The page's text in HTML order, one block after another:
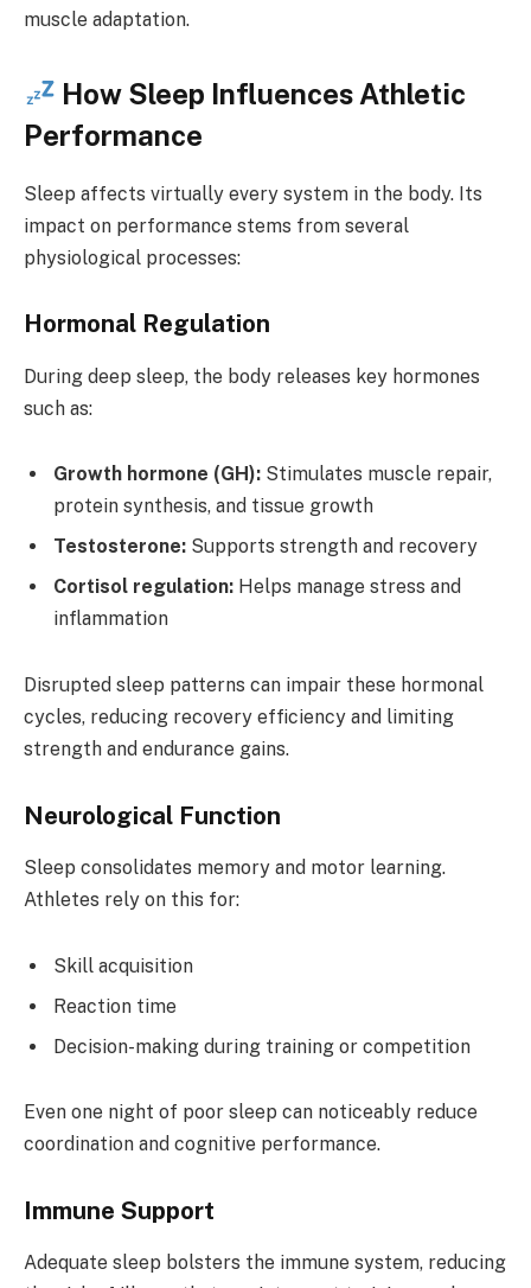
muscle adaptation.
How Sleep Influences Athletic
Performance
Sleep affects virtually every system in the body. Its
impact on performance stems from several
physiological processes:
Hormonal Regulation
During deep sleep, the body releases key hormones
such as:
Growth hormone (GH): Stimulates muscle repair,
protein synthesis, and tissue growth
Testosterone: Supports strength and recovery
Cortisol regulation: Helps manage stress and
inflammation
Disrupted sleep patterns can impair these hormonal
cycles, reducing recovery efficiency and limiting
strength and endurance gains.
Neurological Function
Sleep consolidates memory and motor learning.
Athletes rely on this for:
Skill acquisition
Reaction time
Decision-making during training or competition
Even one night of poor sleep can noticeably reduce
coordination and cognitive performance.
Immune Support
Adequate sleep bolsters the immune system, reducing